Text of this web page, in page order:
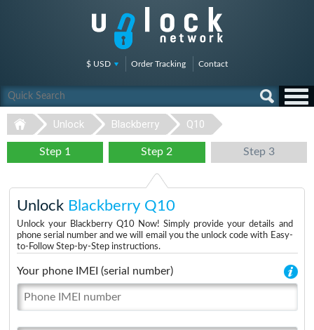
$ USD Order Tracking Contact
Unlock Blackberry Q10
Step 1 Step 2 Step 3
Unlock Blackberry Q10
Unlock your Blackberry Q10 Now! Simply provide your details and
phone serial number and we will email you the unlock code with Easy-
to-Follow Step-by-Step instructions.
Your phone IMEI (serial number)